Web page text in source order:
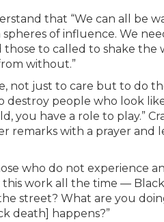
that “We can all be
of influence. We
to called to shake the
without.”
not just to care but to do
people who look
have a role to play.”
remarks with a prayer and
who do not experience
work all the time —
street? What are you
death] happens?”